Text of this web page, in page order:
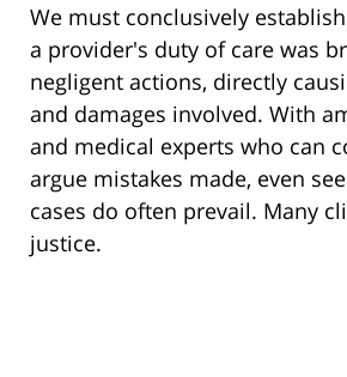
We must conclusively
a provider's duty of care was
negligent actions, directly
and damages involved. With
and medical experts who can
argue mistakes made, even
cases do often prevail. Many
justice.